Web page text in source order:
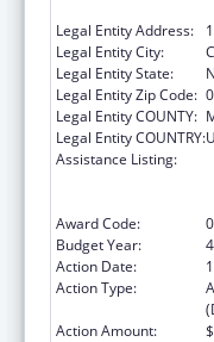
Legal Entity Address:
Legal Entity City:
Legal Entity State:
Legal Entity Zip Code:
Legal Entity COUNTY:
Legal Entity COUNTRY:
Assistance Listing:
Award Code:
Budget Year:
4
Action Date:
Action Type:
Action Amount: